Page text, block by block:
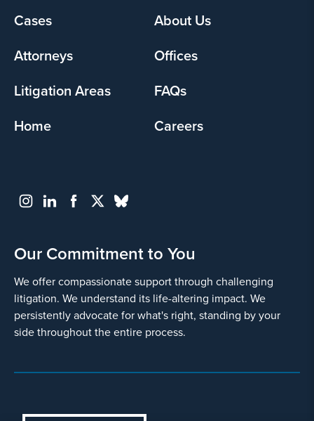
Footer
Cases
About Us
Attorneys
Offices
Litigation Areas
FAQs
Home
Careers
Our Commitment to You
We offer compassionate support through challenging
litigation. We understand its life-altering impact. We
persistently advocate for what's right, standing by your
side throughout the entire process.